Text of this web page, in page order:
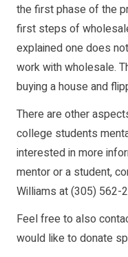
the first phase of the
first steps of
explained one does
work with wholesale.
buying a house and
There are other
college students
interested in more
mentor or a student,
Williams at (305) 562-
Feel free to also
would like to donate